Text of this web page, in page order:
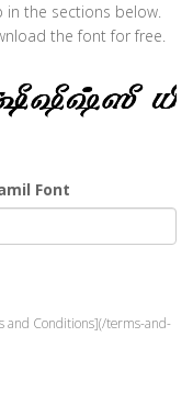
the sections below.
the font for free.
Font
and Conditions](/terms-and-